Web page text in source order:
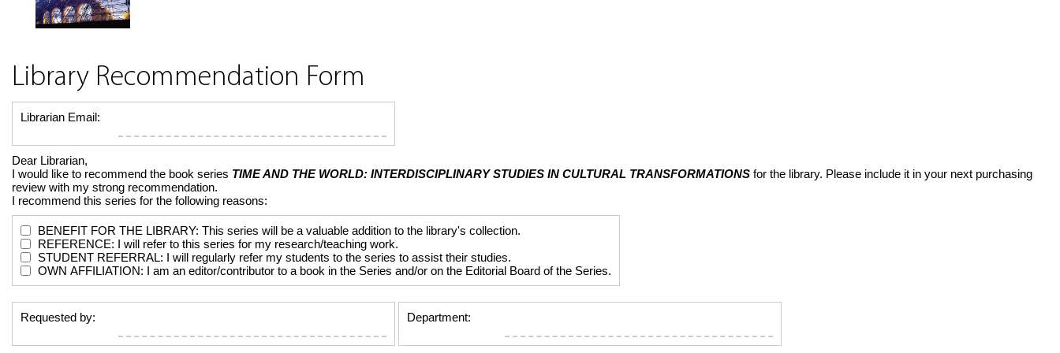
Library Recommendation Form
Librarian Email:
Dear Librarian,
I would like to recommend the book series TIME AND THE WORLD: INTERDISCIPLINARY STUDIES IN CULTURAL TRANSFORMATIONS for the library. Please include it in your next purchasing
review with my strong recommendation.
I recommend this series for the following reasons:
BENEFIT FOR THE LIBRARY: This series will be a valuable addition to the library's collection.
REFERENCE: I will refer to this series for my research/teaching work.
STUDENT REFERRAL: I will regularly refer my students to the series to assist their studies.
OWN AFFILIATION: I am an editor/contributor to a book in the Series and/or on the Editorial Board of the Series.
Requested by: Department: